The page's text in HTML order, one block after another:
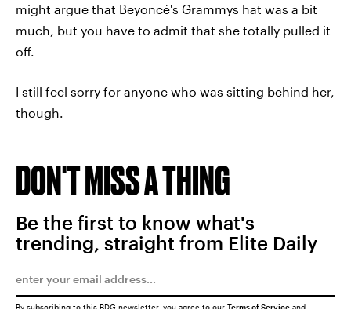
might argue that Beyoncé's Grammys hat was a bit
much, but you have to admit that she totally pulled it
off.
I still feel sorry for anyone who was sitting behind her,
though.
DON'T MISS A THING
Be the first to know what's
trending, straight from Elite Daily
By subscribing to this BDG newsletter, you agree to our Terms of Service and